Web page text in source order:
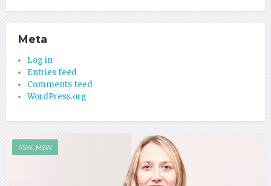
Meta
Log in
Entries feed
Comments feed
WordPress.org
RSW, MSW